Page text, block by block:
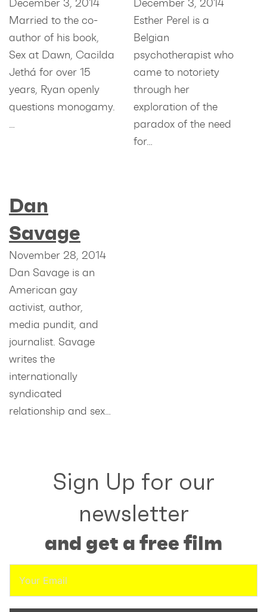
December 3, 2014
Married to the co-
author of his book,
Sex at Dawn, Cacilda
Jethá for over 15
years, Ryan openly
questions monogamy.
…
December 3, 2014
Esther Perel is a
Belgian
psychotherapist who
came to notoriety
through her
exploration of the
paradox of the need
for…
Dan
Savage
November 28, 2014
Dan Savage is an
American gay
activist, author,
media pundit, and
journalist. Savage
writes the
internationally
syndicated
relationship and sex…
Sign Up for our
newsletter
and get a free film